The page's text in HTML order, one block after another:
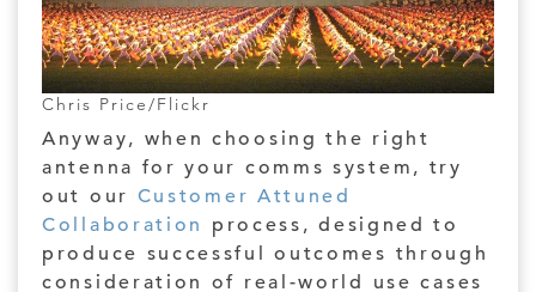
Chris Price/Flickr
Anyway, when choosing the right
antenna for your comms system, try
out our Customer Attuned
Collaboration process, designed to
produce successful outcomes through
consideration of real-world use cases